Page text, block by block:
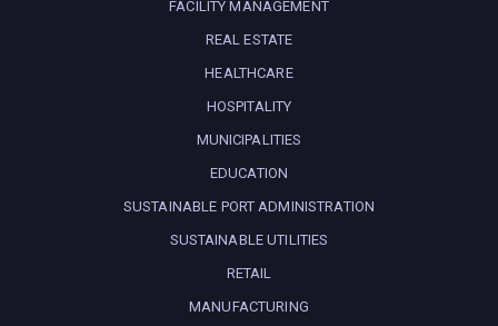
FACILITY MANAGEMENT
REAL ESTATE
HEALTHCARE
HOSPITALITY
MUNICIPALITIES
EDUCATION
SUSTAINABLE PORT ADMINISTRATION
SUSTAINABLE UTILITIES
RETAIL
MANUFACTURING